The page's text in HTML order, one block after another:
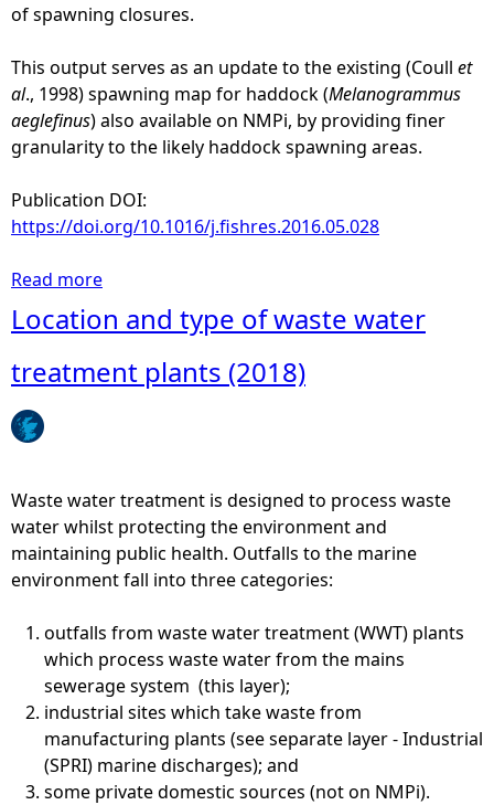
of spawning closures.
This output serves as an update to the existing (Coull et
al., 1998) spawning map for haddock (Melanogrammus
aeglefinus) also available on NMPi, by providing finer
granularity to the likely haddock spawning areas.
Publication DOI:
https://doi.org/10.1016/j.fishres.2016.05.028
Read more
o
t
d
o
c
k
s
p
a
w
n
i
n
Location and type of waste water
treatment plants (2018)
Waste water treatment is designed to process waste
water whilst protecting the environment and
maintaining public health. Outfalls to the marine
environment fall into three categories:
outfalls from waste water treatment (WWT) plants
which process waste water from the mains
sewerage system (this layer);
industrial sites which take waste from
manufacturing plants (see separate layer - Industrial
(SPRI) marine discharges); and
some private domestic sources (not on NMPi).